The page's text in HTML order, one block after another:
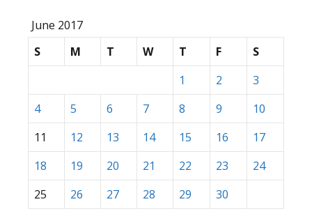
June 2017
S
M T W T F
S
1
2
3
4
5 6 7 8 9
10
11
12 13 14 15 16
17
18
19 20 21 22 23
24
25
26 27 28 29 30